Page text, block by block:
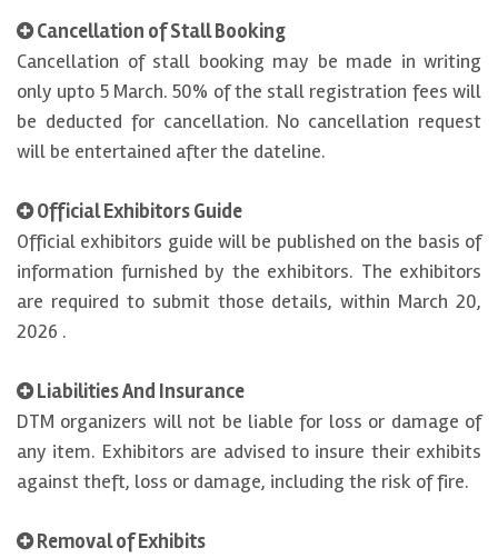
Cancellation of Stall Booking
Cancellation of stall booking may be made in writing
only upto 5 March. 50% of the stall registration fees will
be deducted for cancellation. No cancellation request
will be entertained after the dateline.
Official Exhibitors Guide
Official exhibitors guide will be published on the basis of
information furnished by the exhibitors. The exhibitors
are required to submit those details, within March 20,
2026 .
Liabilities And Insurance
DTM organizers will not be liable for loss or damage of
any item. Exhibitors are advised to insure their exhibits
against theft, loss or damage, including the risk of fire.
Removal of Exhibits